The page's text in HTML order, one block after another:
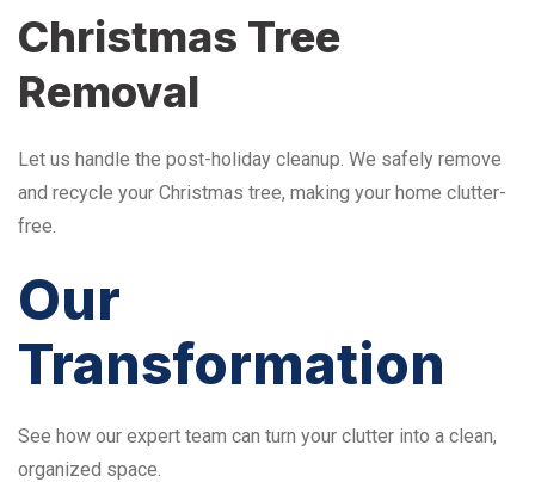
Christmas Tree
Removal
Let us handle the post-holiday cleanup. We safely remove
and recycle your Christmas tree, making your home clutter-
free.
Our
Transformation
See how our expert team can turn your clutter into a clean,
organized space.